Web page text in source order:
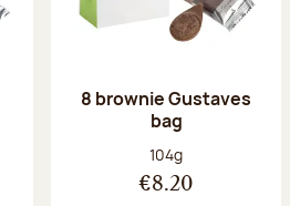
8 brownie Gustaves
bag
Net weight:
104g
€8.20